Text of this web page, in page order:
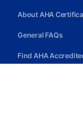
About AHA
General FAQs
Find AHA